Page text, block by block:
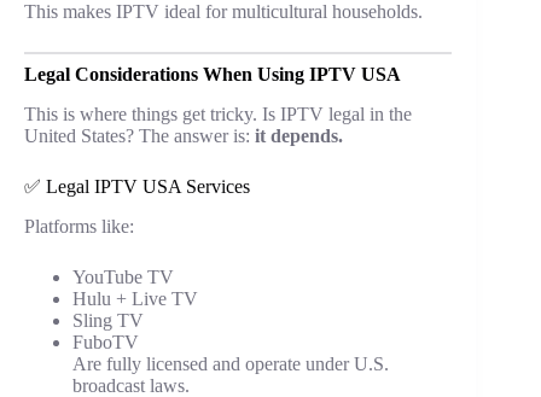
This makes IPTV ideal for multicultural households.
Legal Considerations When Using IPTV USA
This is where things get tricky. Is IPTV legal in the
United States? The answer is: it depends.
✅ Legal IPTV USA Services
Platforms like:
YouTube TV
Hulu + Live TV
Sling TV
FuboTV
Are fully licensed and operate under U.S.
broadcast laws.